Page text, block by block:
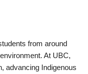
from around
At UBC,
advancing Indigenous